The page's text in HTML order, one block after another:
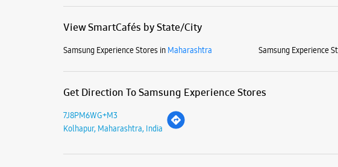
View SmartCafés by State/City
Samsung Experience Stores in Maharashtra Samsung Experience
Get Direction To Samsung Experience Stores
7J8PM6WG+M3
Kolhapur, Maharashtra, India